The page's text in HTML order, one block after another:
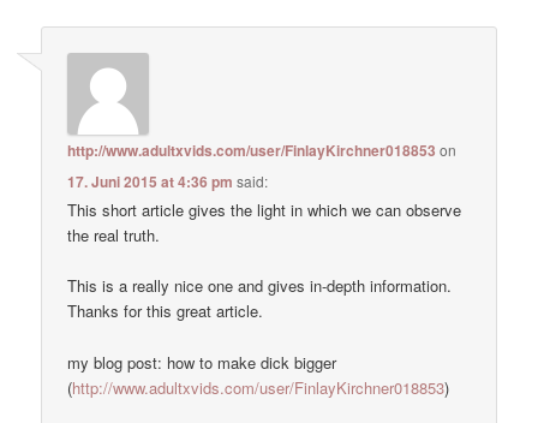
http://www.adultxvids.com/user/FinlayKirchner018853 on
17. Juni 2015 at 4:36 pm said:
This short article gives the light in which we can observe
the real truth.
This is a really nice one and gives in-depth information.
Thanks for this great article.
my blog post: how to make dick bigger
(http://www.adultxvids.com/user/FinlayKirchner018853)